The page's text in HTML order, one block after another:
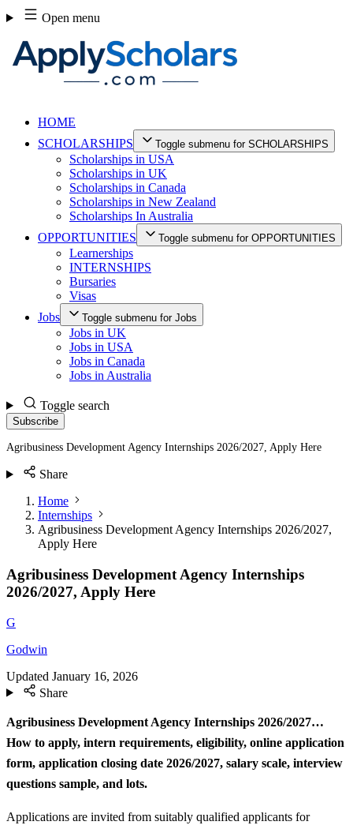
Skip
to
content
Open menu
HOME
SCHOLARSHIPS
Toggle submenu for SCHOLARSHIPS
Scholarships in USA
Scholarships in UK
Scholarships in Canada
Scholarships in New Zealand
Scholarships In Australia
OPPORTUNITIES
Toggle submenu for OPPORTUNITIES
Learnerships
INTERNSHIPS
Bursaries
Visas
Jobs
Toggle submenu for Jobs
Jobs in UK
Jobs in USA
Jobs in Canada
Jobs in Australia
Toggle search
Subscribe
Agribusiness Development Agency Internships 2026/2027, Apply Here
Share
Home
Internships
Agribusiness Development Agency Internships 2026/2027,
Apply Here
Agribusiness Development Agency Internships
2026/2027, Apply Here
G
Godwin
Updated January 16, 2026
Share
Agribusiness Development Agency Internships 2026/2027…
How to apply, intern requirements, eligibility, online application
form, application closing date 2026/2027, salary scale, interview
questions sample, and lots.
Applications are invited from suitably qualified applicants for